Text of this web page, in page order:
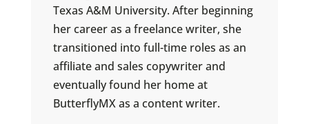
Texas A&M University. After beginning
her career as a freelance writer, she
transitioned into full-time roles as an
affiliate and sales copywriter and
eventually found her home at
ButterflyMX as a content writer.